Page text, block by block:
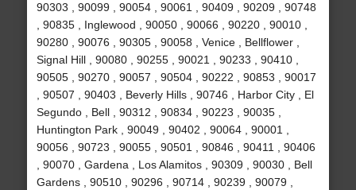
90303 , 90099 , 90054 , 90061 , 90409 , 90209 , 90748
, 90835 , Inglewood , 90050 , 90066 , 90220 , 90010 ,
90280 , 90076 , 90305 , 90058 , Venice , Bellflower ,
Signal Hill , 90080 , 90255 , 90021 , 90233 , 90410 ,
90505 , 90270 , 90057 , 90504 , 90222 , 90853 , 90017
, 90507 , 90403 , Beverly Hills , 90746 , Harbor City , El
Segundo , Bell , 90312 , 90834 , 90223 , 90035 ,
Huntington Park , 90049 , 90402 , 90064 , 90001 ,
90056 , 90723 , 90055 , 90501 , 90846 , 90411 , 90406
, 90070 , Gardena , Los Alamitos , 90309 , 90030 , Bell
Gardens , 90510 , 90296 , 90714 , 90239 , 90079 ,